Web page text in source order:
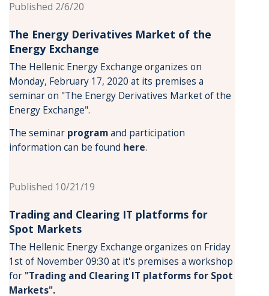
Published 2/6/20
The Energy Derivatives Market of the
Energy Exchange
The Hellenic Energy Exchange organizes on
Monday, February 17, 2020 at its premises a
seminar on "The Energy Derivatives Market of the
Energy Exchange".
The seminar programand participation
information can be found here.
Published 10/21/19
Trading and Clearing IT platforms for
Spot Markets
The Hellenic Energy Exchange organizes on Friday
1st of November 09:30 at it's premises a workshop
for "Trading and Clearing IT platforms for Spot
Markets".